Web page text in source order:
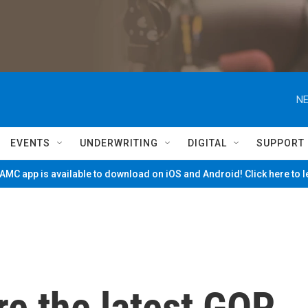
EVENTS UNDERWRITING DIGITAL SUPPORT
app is available to download on iOS and Android! Click here to